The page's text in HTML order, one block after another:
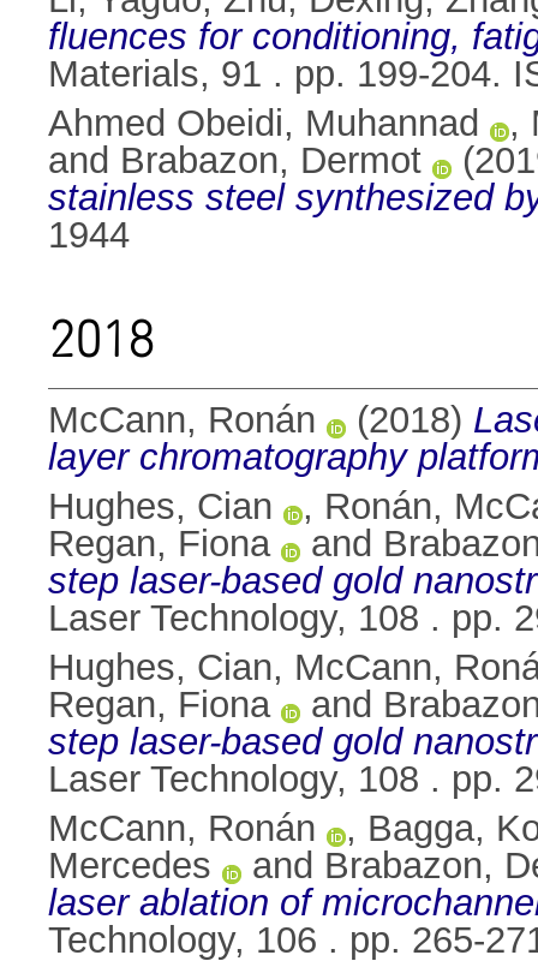
fluences for conditioning,
Materials, 91 . pp. 199-204.
Ahmed Obeidi, Muhannad
,
and Brabazon, Dermot
stainless steel synthesized
1944
2018
McCann, Ronán (2018)
layer chromatography
Hughes, Cian
, Ronán,
Regan, Fiona
and
step laser-based gold
Laser Technology, 108 . pp.
Hughes, Cian, McCann,
Regan, Fiona
and
step laser-based gold
Laser Technology, 108 . pp.
McCann, Ronán
, Bagga,
Mercedes
and Brabazon,
laser ablation of
Technology, 106 . pp. 265-